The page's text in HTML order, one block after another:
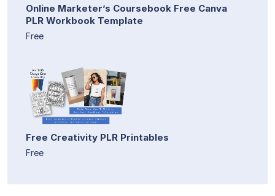
Online Marketer’s Coursebook Free Canva
PLR Workbook Template
Free
Free Creativity PLR Printables
Free